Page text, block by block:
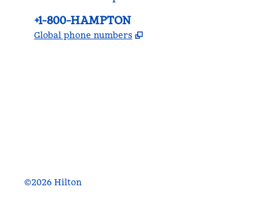
Phone:
+1-800-HAMPTON
Global phone numbers ,
©2026 Hilton